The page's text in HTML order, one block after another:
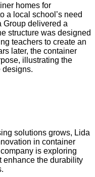
homes for
a local school’s need
Group delivered a
structure was designed
teachers to create an
later, the container
illustrating the
designs.
solutions grows, Lida
in container
is exploring
enhance the durability